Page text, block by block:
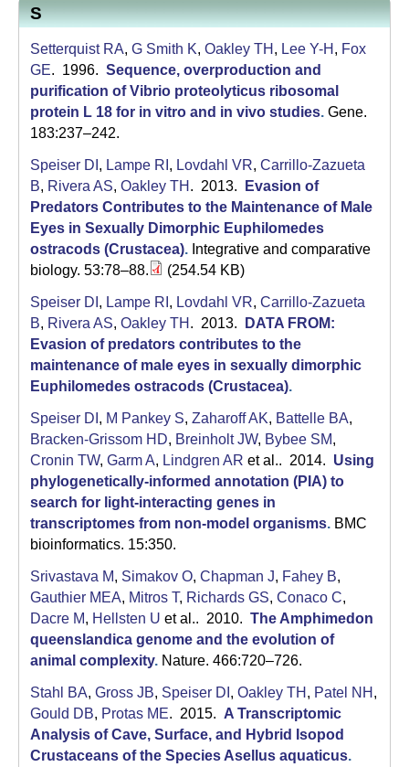
S
Setterquist RA, G Smith K, Oakley TH , Lee Y-H , Fox
GE. 1996. Sequence, overproduction and
purification of Vibrio proteolyticus ribosomal
protein L 18 for in vitro and in vivo studies. Gene.
183:237–242.
Speiser DI , Lampe RI , Lovdahl VR, Carrillo-Zazueta
B, Rivera AS, Oakley TH . 2013.
Evasion of
Predators Contributes to the Maintenance of Male
Eyes in Sexually Dimorphic Euphilomedes
ostracods (Crustacea). Integrative and comparative
biology. 53:78–88.
(254.54 KB)
Speiser DI , Lampe RI , Lovdahl VR, Carrillo-Zazueta
B, Rivera AS, Oakley TH . 2013.
DATA FROM:
Evasion of predators contributes to the
maintenance of male eyes in sexually dimorphic
Euphilomedes ostracods (Crustacea).
Speiser DI , M Pankey S, Zaharoff AK, Battelle BA,
Bracken-Grissom HD, Breinholt JW, Bybee SM,
Cronin TW, Garm A, Lindgren AR et al.. 2014. Using
phylogenetically-informed annotation (PIA) to
search for light-interacting genes in
transcriptomes from non-model organisms. BMC
bioinformatics. 15:350.
Srivastava M, Simakov O, Chapman J, Fahey B,
Gauthier MEA, Mitros T, Richards GS, Conaco C,
Dacre M, Hellsten U et al.. 2010. The Amphimedon
queenslandica genome and the evolution of
animal complexity. Nature. 466:720–726.
Stahl BA, Gross JB, Speiser DI , Oakley TH , Patel NH ,
Gould DB, Protas ME. 2015. A Transcriptomic
Analysis of Cave, Surface, and Hybrid Isopod
Crustaceans of the Species Asellus aquaticus.